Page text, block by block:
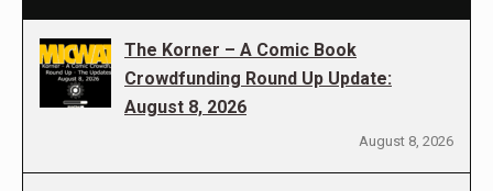
The Korner – A Comic Book
Crowdfunding Round Up Update:
August 8, 2026
August 8, 2026